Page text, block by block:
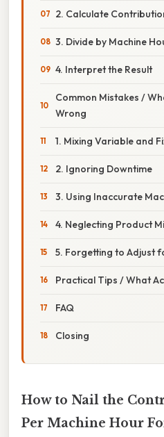
2. Calculate
3. Divide by Machine
4. Interpret the Result
Common Mistakes /
Wrong
1. Mixing Variable and
2. Ignoring Downtime
3. Using Inaccurate
4. Neglecting Product
5. Forgetting to Adjust
Practical Tips / What
FAQ
Closing
How to Nail the
Per Machine Hour